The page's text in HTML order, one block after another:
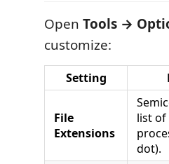
Open Tools →
customize:
Setting
File
Extensions
list of
dot).